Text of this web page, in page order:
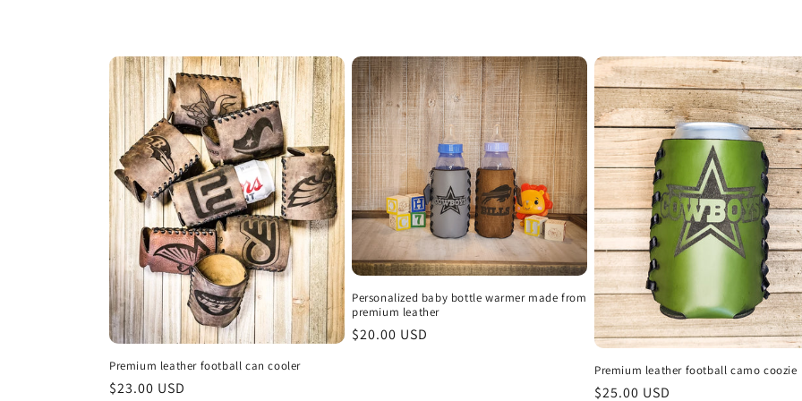
i
o
n
:
Premium leather football can cooler
Regular
$23.00 USD
Personalized baby bottle warmer made from
premium leather
Regular
$20.00 USD
Premium leather football camo coozie
Regular
$25.00 USD